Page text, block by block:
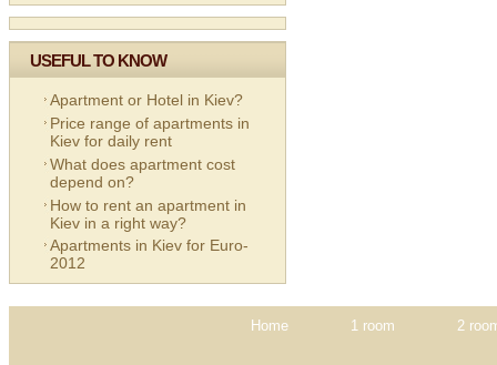
USEFUL TO KNOW
Apartment or Hotel in Kiev?
Price range of apartments in
Kiev for daily rent
What does apartment cost
depend on?
How to rent an apartment in
Kiev in a right way?
Apartments in Kiev for Euro-
2012
Home 1 room 2